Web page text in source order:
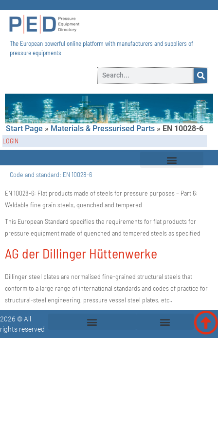
The European powerful online platform with manufacturers and suppliers of
pressure equipments​
Start Page » Materials & Pressurised Parts » EN 10028-6
LOGIN
Code and standard: EN 10028-6
EN 10028-6: Flat products made of steels for pressure purposes – Part 6:
Weldable fine grain steels, quenched and tempered
This European Standard specifies the requirements for flat products for
pressure equipment made of quenched and tempered steels as specified
AG der Dillinger Hüttenwerke
Dillinger steel plates are normalised fine-grained structural steels that
conform to a large range of international standards and codes of practice for
structural-steel engineering, pressure vessel steel plates, etc..
2026 © All
rights reserved